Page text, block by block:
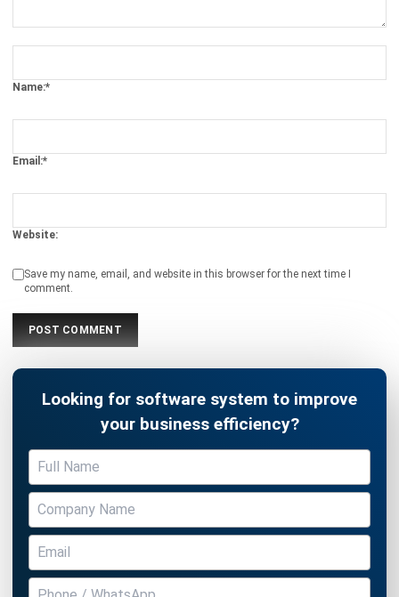
comment.
Looking for software system to improve
your business efficiency?